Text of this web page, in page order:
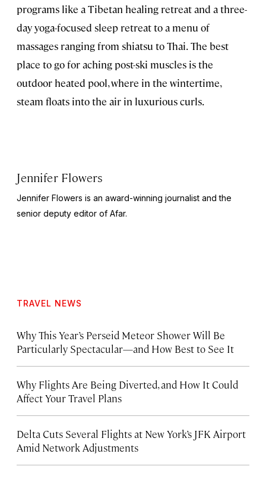
programs like a Tibetan healing retreat and a three-
day yoga-focused sleep retreat to a menu of
massages ranging from shiatsu to Thai.The best
place to go for aching post-ski muscles is the
outdoor heated pool, where in the wintertime,
steam floats into the air in luxurious curls.
Jennifer Flowers
Jennifer Flowers is an award-winning journalist and the
senior deputy editor of Afar.
TRAVEL NEWS
Why This Year’s Perseid Meteor Shower Will Be
Particularly Spectacular—and How Best to See It
Why Flights Are Being Diverted, and How It Could
Affect Your Travel Plans
Delta Cuts Several Flights at New York’s JFK Airport
Amid Network Adjustments